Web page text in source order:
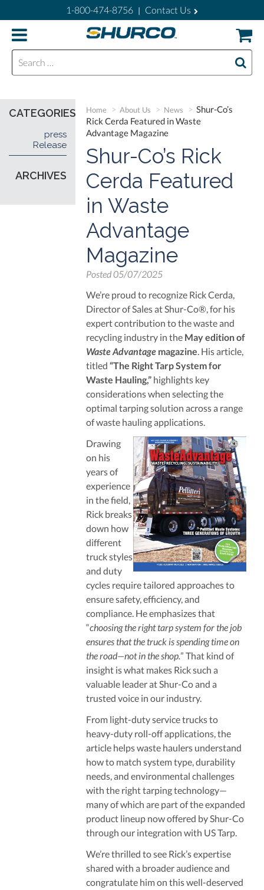
1-800-474-8756 | Contact Us
Search for:
Home About Us News
Shur-Co’s
Rick Cerda Featured in Waste
Advantage Magazine
Shur-Co’s Rick
Cerda Featured
in Waste
Advantage
Magazine
Posted05/07/2025
We’re proud to recognize Rick Cerda,
Director of Sales at Shur-Co®, for his
expert contribution to the waste and
recycling industry in the May edition of
Waste Advantage magazine. His article,
titled“The Right Tarp System for
Waste Hauling,” highlights key
considerations when selecting the
optimal tarping solution across a range
of waste hauling applications.
Drawing
on his
years of
experience
in the field,
Rick breaks
down how
different
truck styles
and duty
cycles require tailored approaches to
ensure safety, efficiency, and
compliance. He emphasizes that
“choosing the right tarp system for the job
ensures that the truck is spending time on
the road—not in the shop.” That kind of
insight is what makes Rick such a
valuable leader at Shur-Co and a
trusted voice in our industry.
From light-duty service trucks to
heavy-duty roll-off applications, the
article helps waste haulers understand
how to match system type, durability
needs, and environmental challenges
with the right tarping technology—
many of which are part of the expanded
product lineup now offered by Shur-Co
through our integration with US Tarp.
We’re thrilled to see Rick’s expertise
shared with a broader audience and
congratulate him on this well-deserved
CATEGORIES
press
Release
ARCHIVES